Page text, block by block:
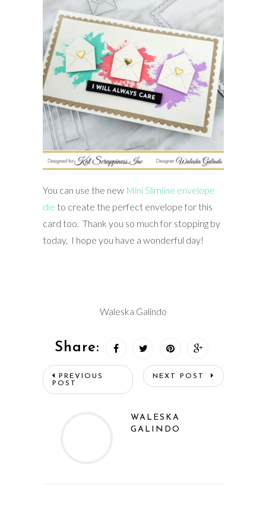
You can use the new Mini Slimline envelope
die to create the perfect envelope for this
card too. Thank you so much for stopping by
today, I hope you have a wonderful day!
Waleska Galindo
Share:
PREVIOUS
POST
NEXT POST
WALESKA
GALINDO